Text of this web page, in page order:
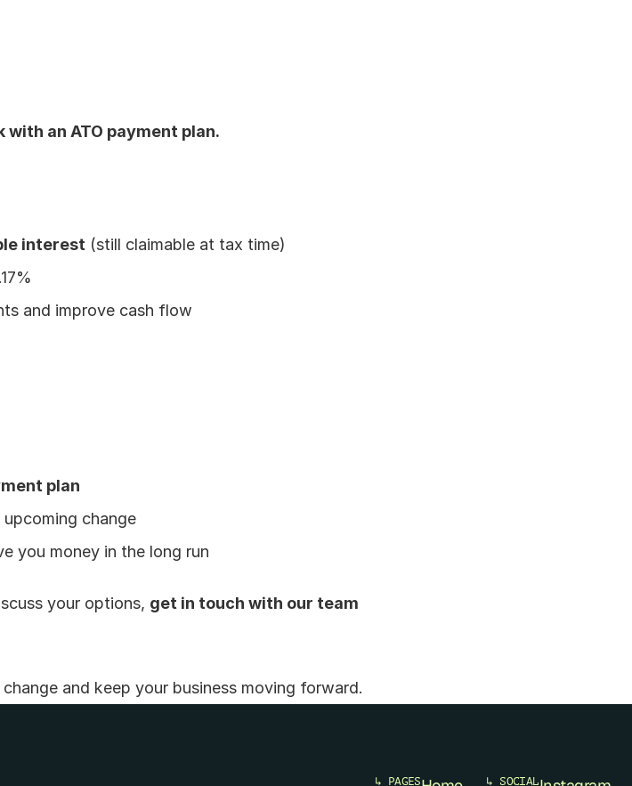
with an ATO payment plan.
interest (still claimable at tax time)
and improve cash flow
plan
change
you money in the long run
your options, get in touch with our team
and keep your business moving forward.
↳ PAGES ↳ SOCIAL